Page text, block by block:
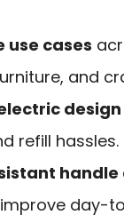
use cases
and
design
refill hassles.
handle
improve day-